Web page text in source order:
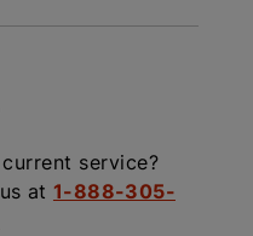
service?
at 1-888-305-